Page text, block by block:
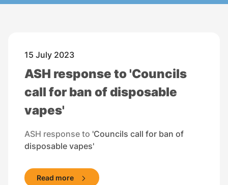
15 July 2023
ASH response to 'Councils
call for ban of disposable
vapes'
ASH response to 'Councils call for ban of
disposable vapes'
Read more